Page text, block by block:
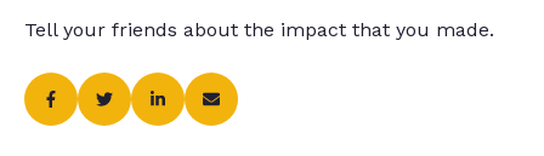
Tell your friends about the impact that you made.